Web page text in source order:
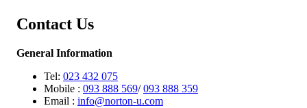
Contact Us
General Information
Tel: 023 432 075
Mobile : 093 888 569/093 888 359
Email : info@norton-u.com